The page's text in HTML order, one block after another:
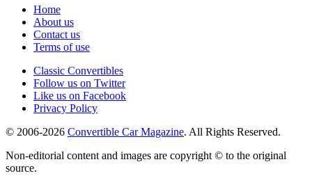
Home
About us
Contact us
Terms of use
Classic Convertibles
Follow us on Twitter
Like us on Facebook
Privacy Policy
© 2006-2026 Convertible Car Magazine. All Rights Reserved.
Non-editorial content and images are copyright © to the original
source.